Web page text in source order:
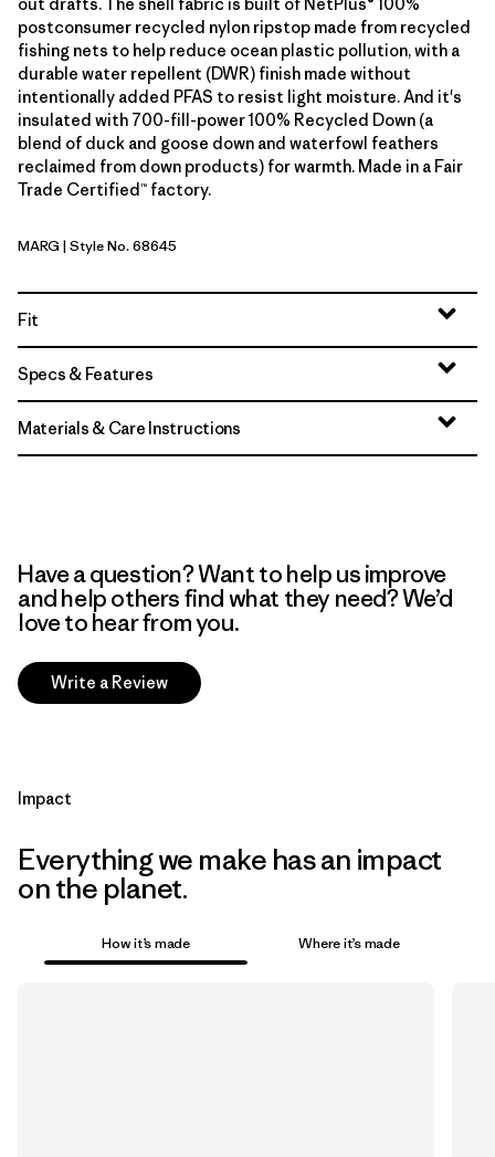
postconsumer recycled nylon ripstop made from recycled
fishing nets to help reduce ocean plastic pollution, with a
durable water repellent (DWR) finish made without
intentionally added PFAS to resist light moisture. And it's
insulated with 700-fill-power 100% Recycled Down (a
blend of duck and goose down and waterfowl feathers
reclaimed from down products) for warmth. Made in a Fair
Trade Certified™ factory.
Marigold
MARG | Style No. 68645
Fit
Specs & Features
Materials & Care Instructions
Have a question? Want to help us improve
and help others find what they need? We’d
love to hear from you.
Write a Review
Impact
Everything we make has an impact
on the planet.
How it’s made Where it’s made